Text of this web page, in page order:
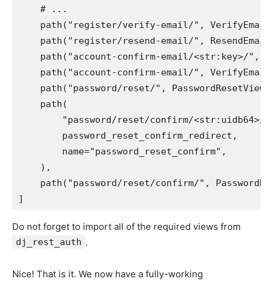
# ...
path ( "register/verify-email/" ,
path ( "register/resend-email/" ,
path ( "account-confirm-email/<str:key>/" ,
path ( "account-confirm-email/" ,
path ( "password/reset/" , PasswordResetView
path (
"password/reset/confirm/<str:uidb64>/
password_reset_confirm_redirect ,
name="password_reset_confirm" ,
),
path ( "password/reset/confirm/" ,
]
Do not forget to import all of the required views from
dj_rest_auth .
Nice! That is it. We now have a fully-working